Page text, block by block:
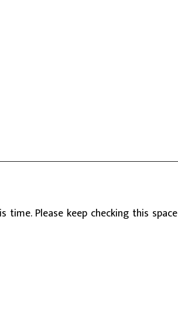
Please keep checking this space